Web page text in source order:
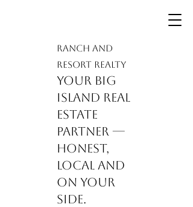
Ranch and
Resort Realty
Your Big
Island real
estate
partner —
honest,
local and
on your
side.